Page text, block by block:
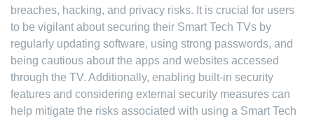
breaches, hacking, and privacy risks. It is crucial for users
to be vigilant about securing their Smart Tech TVs by
regularly updating software, using strong passwords, and
being cautious about the apps and websites accessed
through the TV. Additionally, enabling built-in security
features and considering external security measures can
help mitigate the risks associated with using a Smart Tech